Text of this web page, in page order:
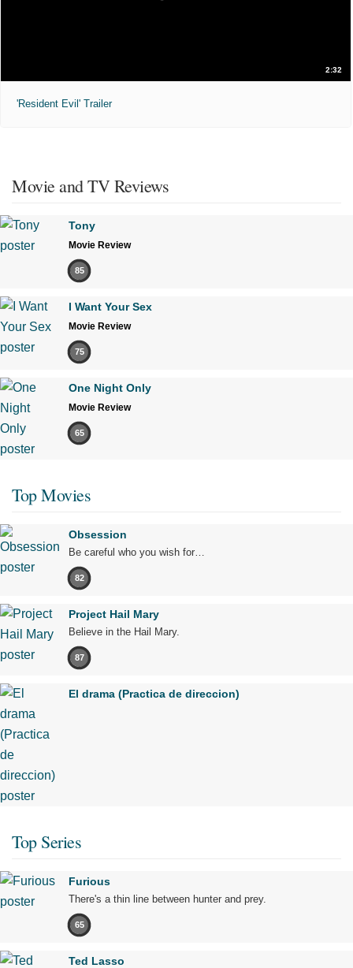
2:32
'Resident Evil' Trailer
Movie and TV Reviews
Tony
Movie Review
85
I Want Your Sex
Movie Review
75
One Night Only
Movie Review
65
Top Movies
Obsession
Be careful who you wish for…
82
Project Hail Mary
Believe in the Hail Mary.
87
El drama (Practica de direccion)
Top Series
Furious
There's a thin line between hunter and prey.
65
Ted Lasso